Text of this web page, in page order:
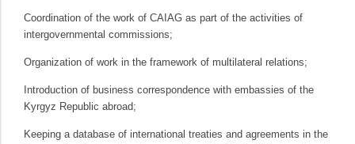
Coordination of the work of CAIAG as part of the activities of
intergovernmental commissions;
Organization of work in the framework of multilateral relations;
Introduction of business correspondence with embassies of the
Kyrgyz Republic abroad;
Keeping a database of international treaties and agreements in the